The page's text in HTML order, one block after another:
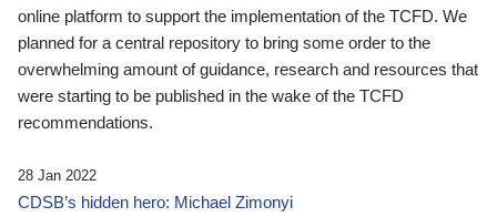
online platform to support the implementation of the TCFD. We
planned for a central repository to bring some order to the
overwhelming amount of guidance, research and resources that
were starting to be published in the wake of the TCFD
recommendations.
28 Jan 2022
CDSB’s hidden hero: Michael Zimonyi